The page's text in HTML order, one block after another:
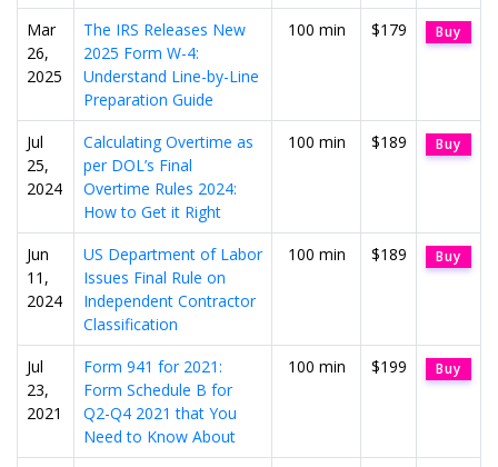
Mar
26,
2025
The IRS Releases New
2025 Form W-4:
Understand Line-by-Line
Preparation Guide
100 min $179 Buy
Jul
25,
2024
Calculating Overtime as
per DOL’s Final
Overtime Rules 2024:
How to Get it Right
100 min $189 Buy
Jun
11,
2024
US Department of Labor
Issues Final Rule on
Independent Contractor
Classification
100 min $189 Buy
Jul
23,
2021
Form 941 for 2021:
Form Schedule B for
Q2-Q4 2021 that You
Need to Know About
100 min $199 Buy